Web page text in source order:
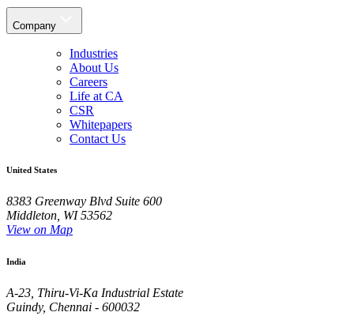
Company
Industries
About Us
Careers
Life at CA
CSR
Whitepapers
Contact Us
United States
8383 Greenway Blvd Suite 600
Middleton, WI 53562
View on Map
India
A-23, Thiru-Vi-Ka Industrial Estate
Guindy, Chennai - 600032